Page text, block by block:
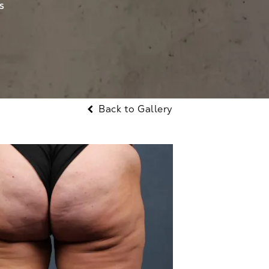
Back to Gallery